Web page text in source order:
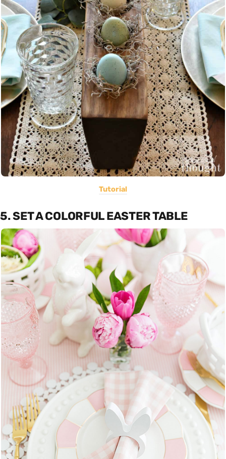
Tutorial
5. SET A COLORFUL EASTER TABLE